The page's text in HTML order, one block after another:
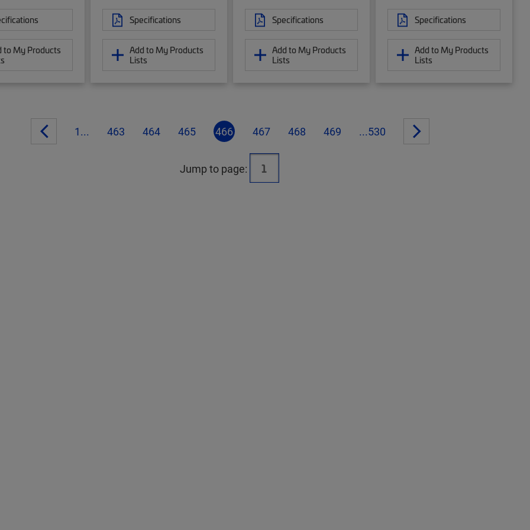
to My Products
Specifications
Add to My Products
Lists
Specifications
Add to My Products
Lists
Specifications
Add to My Products
Lists
1... 463 464 465 466 467 468 469 ...530
Jump to page: